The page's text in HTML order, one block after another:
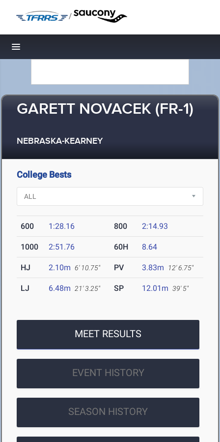
/
Toggle navigation
GARETT NOVACEK (FR-1)
NEBRASKA-KEARNEY
College Bests
600 1:28.16 800 2:14.93
1000 2:51.76 60H 8.64
HJ 2.10m 6' 10.75" PV 3.83m 12' 6.75"
LJ 6.48m 21' 3.25" SP 12.01m 39' 5"
MEET RESULTS
EVENT HISTORY
SEASON HISTORY